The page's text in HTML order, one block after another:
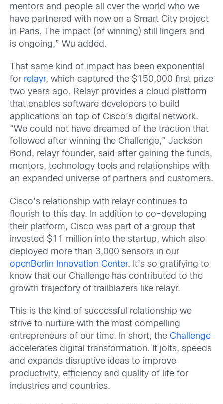
mentors and people all over the world who we
have partnered with now on a Smart City project
in Paris. The impact (of winning) still lingers and
is ongoing,” Wu added.
That same kind of impact has been exponential
for relayr, which captured the $150,000 first prize
two years ago. Relayr provides a cloud platform
that enables software developers to build
applications on top of Cisco’s digital network.
“We could not have dreamed of the traction that
followed after winning the Challenge,” Jackson
Bond, relayr founder, said after gaining the funds,
mentors, technology tools and relationships with
an expanded universe of partners and customers.
Cisco’s relationship with relayr continues to
flourish to this day. In addition to co-developing
their platform, Cisco was part of a group that
invested $11 million into the startup, which also
deployed more than 3,000 sensors in our
openBerlin Innovation Center. It’s so gratifying to
know that our Challenge has contributed to the
growth trajectory of trailblazers like relayr.
This is the kind of successful relationship we
strive to nurture with the most compelling
entrepreneurs of our time. In short, the Challenge
accelerates digital transformation. It jolts, speeds
and expands disruptive ideas to improve
productivity, efficiency and quality of life for
industries and countries.